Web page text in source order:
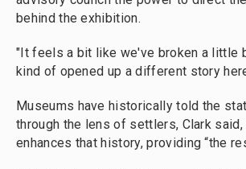
behind the exhibition.
"It feels a bit like we've broken a little
kind of opened up a different story
Museums have historically told the
through the lens of settlers, Clark
enhances that history, providing “the